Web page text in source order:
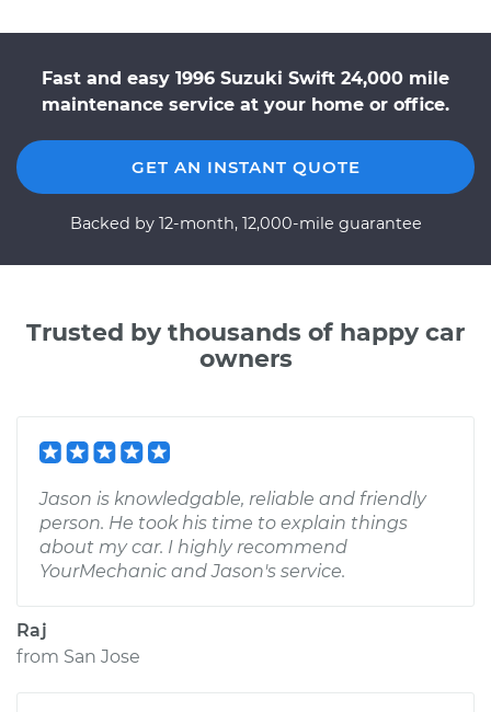
Fast and easy 1996 Suzuki Swift 24,000 mile
maintenance service at your home or office.
GET AN INSTANT QUOTE
Backed by 12-month, 12,000-mile guarantee
Trusted by thousands of happy car
owners
Jason is knowledgable, reliable and friendly
person. He took his time to explain things
about my car. I highly recommend
YourMechanic and Jason's service.
Raj
from San Jose